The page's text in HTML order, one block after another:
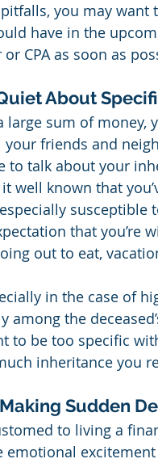
you may
have in the
CPA as soon as
About
large sum of
your friends and
to talk about your
well known that
that you’re
out to eat,
in the case of
among the
to be too specific
inheritance you
Sudden
to living a
emotional